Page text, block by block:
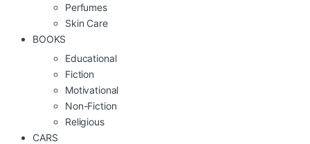
Perfumes
Skin Care
BOOKS
Educational
Fiction
Motivational
Non-Fiction
Religious
CARS